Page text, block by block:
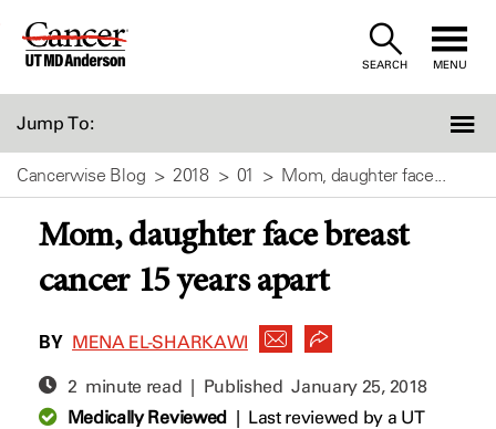
Skip
SEARCH MENU
Jump To:
Cancerwise Blog 2018 01 Mom, daughter face...
Mom, daughter face breast
cancer 15 years apart
BY MENA EL-SHARKAWI
2 minute read | PublishedJanuary 25, 2018
Medically Reviewed| Last reviewed by a UT